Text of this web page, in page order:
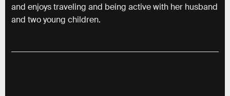
and enjoys traveling and being active with her husband
and two young children.